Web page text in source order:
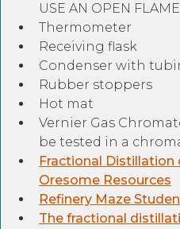
USE AN OPEN
Thermometer
Receiving flask
Condenser with
Rubber stoppers
Hot mat
Vernier Gas
be tested in a
Fractional Distillation
Oresome Resources
Refinery Maze
The fractional